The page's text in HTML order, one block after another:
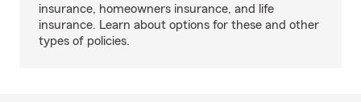
insurance, homeowners insurance, and life
insurance. Learn about options for these and other
types of policies.